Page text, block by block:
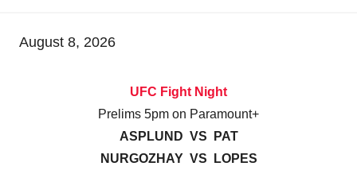
August 8, 2026
UFC Fight Night
Prelims 5pm on Paramount+
ASPLUND VS PAT
NURGOZHAY VS LOPES